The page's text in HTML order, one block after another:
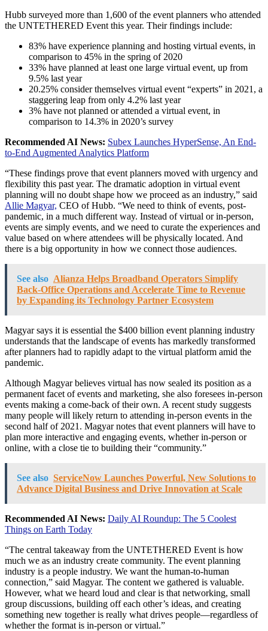
Hubb surveyed more than 1,600 of the event planners who attended
the UNTETHERED Event this year. Their findings include:
83% have experience planning and hosting virtual events, in
comparison to 45% in the spring of 2020
33% have planned at least one large virtual event, up from
9.5% last year
20.25% consider themselves virtual event “experts” in 2021, a
staggering leap from only 4.2% last year
3% have not planned or attended a virtual event, in
comparison to 14.3% in 2020’s survey
Recommended AI News: Subex Launches HyperSense, An End-
to-End Augmented Analytics Platform
“These findings prove that event planners moved with urgency and
flexibility this past year. The dramatic adoption in virtual event
planning will no doubt shape how we proceed as an industry,” said
Allie Magyar, CEO of Hubb. “We need to think of events, post-
pandemic, in a much different way. Instead of virtual or in-person,
events are simply events, and we need to curate the experiences and
value based on where attendees will be physically located. And
there is a big opportunity in how we connect those audiences.
See also Alianza Helps Broadband Operators Simplify
Back-Office Operations and Accelerate Time to Revenue
by Expanding its Technology Partner Ecosystem
Magyar says it is essential the $400 billion event planning industry
understands that the landscape of events has markedly transformed
after planners had to rapidly adapt to the virtual platform amid the
pandemic.
Although Magyar believes virtual has now sealed its position as a
permanent facet of events and marketing, she also foresees in-person
events making a come-back of their own. A recent study suggests
many people will likely return to attending in-person events in the
second half of 2021. Magyar notes that event planners will have to
plan more interactive and engaging events, whether in-person or
online, with a close tie to building their “community.”
See also ServiceNow Launches Powerful, New Solutions to
Advance Digital Business and Drive Innovation at Scale
Recommended AI News: Daily AI Roundup: The 5 Coolest
Things on Earth Today
“The central takeaway from the UNTETHERED Event is how
much we as an industry create community. The event planning
industry is a people industry. We want the human-to-human
connection,” said Magyar. The content we gathered is valuable.
However, what we heard loud and clear is that networking, small
group discussions, building off each other’s ideas, and creating
something new together is really what drives people—regardless of
whether the format is in-person or virtual.”